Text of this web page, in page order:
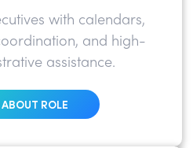
with calendars,
and high-
assistance.
ROLE